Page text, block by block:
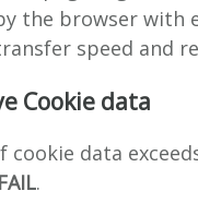
the browser with
speed and
Cookie data
cookie data
FAIL.